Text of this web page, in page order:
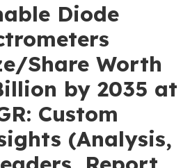
Diode
Share Worth
by 2035 at
Custom
(Analysis,